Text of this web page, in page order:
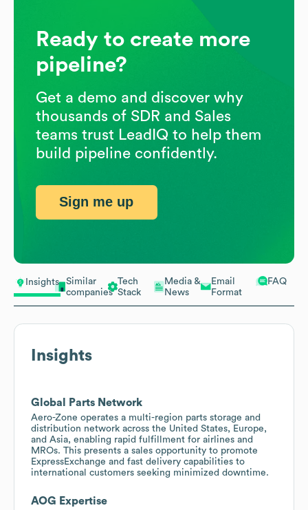
Insights
Similar
companies
Tech
Stack
Media &
News
Email
Format
FAQ
Insights
Global Parts Network
Aero-Zone operates a multi-region parts storage and
distribution network across the United States, Europe,
and Asia, enabling rapid fulfillment for airlines and
MROs. This presents a sales opportunity to promote
ExpressExchange and fast delivery capabilities to
international customers seeking minimized downtime.
AOG Expertise
Ready to create more
pipeline?
Get a demo and discover why
thousands of SDR and Sales
teams trust LeadIQ to help them
build pipeline confidently.
Sign me up